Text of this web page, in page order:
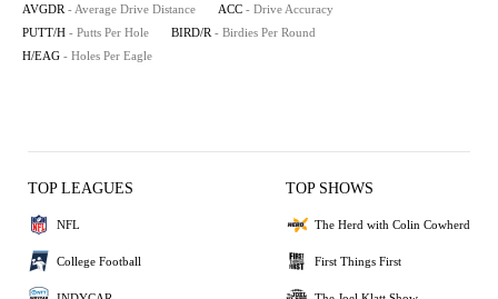
AVGDR - Average Drive Distance ACC - Drive Accuracy
PUTT/H - Putts Per Hole BIRD/R - Birdies Per Round
H/EAG - Holes Per Eagle
TOP LEAGUES
NFL
College Football
TOP SHOWS
The Herd with Colin Cowherd
First Things First